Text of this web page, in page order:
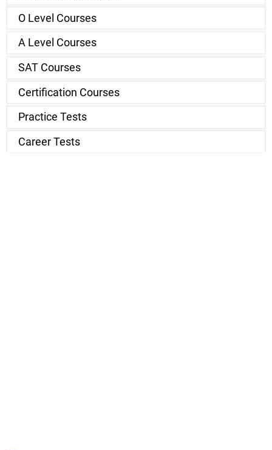
O Level Courses
A Level Courses
SAT Courses
Certification Courses
Practice Tests
Career Tests